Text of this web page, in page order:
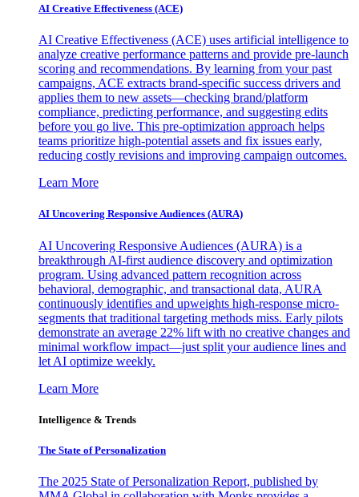
AI Creative Effectiveness (ACE)
AI Creative Effectiveness (ACE) uses artificial intelligence to
analyze creative performance patterns and provide pre-launch
scoring and recommendations. By learning from your past
campaigns, ACE extracts brand-specific success drivers and
applies them to new assets—checking brand/platform
compliance, predicting performance, and suggesting edits
before you go live. This pre-optimization approach helps
teams prioritize high-potential assets and fix issues early,
reducing costly revisions and improving campaign outcomes.
Learn More
AI Uncovering Responsive Audiences (AURA)
AI Uncovering Responsive Audiences (AURA) is a
breakthrough AI-first audience discovery and optimization
program. Using advanced pattern recognition across
behavioral, demographic, and transactional data, AURA
continuously identifies and upweights high-response micro-
segments that traditional targeting methods miss. Early pilots
demonstrate an average 22% lift with no creative changes and
minimal workflow impact—just split your audience lines and
let AI optimize weekly.
Learn More
Intelligence & Trends
The State of Personalization
The 2025 State of Personalization Report, published by